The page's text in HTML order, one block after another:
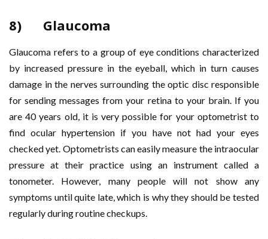
8) Glaucoma
Glaucoma refers to a group of eye conditions characterized
by increased pressure in the eyeball, which in turn causes
damage in the nerves surrounding the optic disc responsible
for sending messages from your retina to your brain. If you
are 40 years old, it is very possible for your optometrist to
find ocular hypertension if you have not had your eyes
checked yet. Optometrists can easily measure the intraocular
pressure at their practice using an instrument called a
tonometer. However, many people will not show any
symptoms until quite late, which is why they should be tested
regularly during routine checkups.